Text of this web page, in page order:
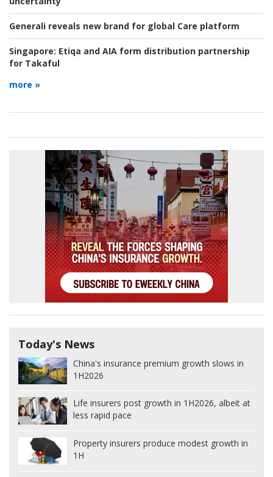
Generali reveals new brand for global Care platform
Singapore: Etiqa and AIA form distribution partnership
for Takaful
more »
Today's News
China's insurance premium growth slows in
1H2026
Life insurers post growth in 1H2026, albeit at
less rapid pace
Property insurers produce modest growth in
1H